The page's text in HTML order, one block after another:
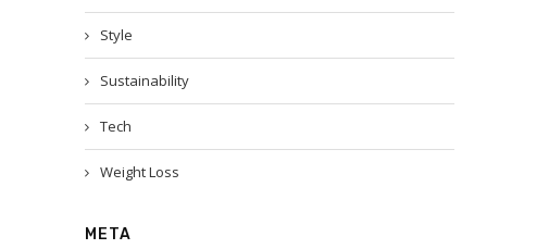
Style
Sustainability
Tech
Weight Loss
META